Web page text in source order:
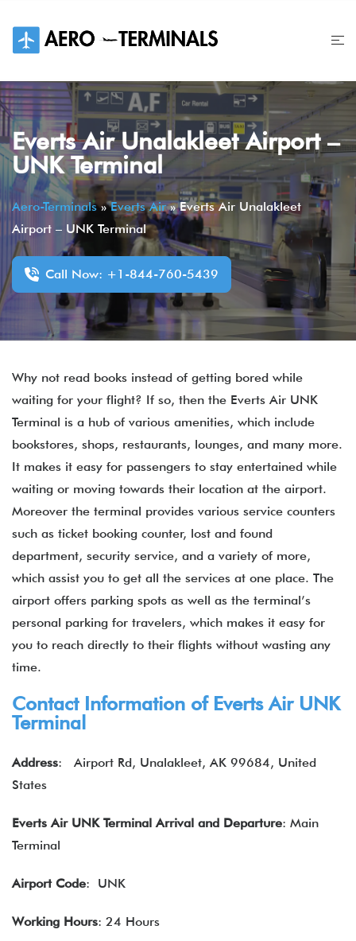
content
Everts Air Unalakleet Airport –
UNK Terminal
Aero-Terminals»Everts Air»Everts Air Unalakleet
Airport – UNK Terminal
Call Now: +1-844-760-5439
Why not read books instead of getting bored while
waiting for your flight? If so, then the Everts Air UNK
Terminal is a hub of various amenities, which include
bookstores, shops, restaurants, lounges, and many more.
It makes it easy for passengers to stay entertained while
waiting or moving towards their location at the airport.
Moreover the terminal provides various service counters
such as ticket booking counter, lost and found
department, security service, and a variety of more,
which assist you to get all the services at one place. The
airport offers parking spots as well as the terminal’s
personal parking for travelers, which makes it easy for
you to reach directly to their flights without wasting any
time.
Contact Information of Everts Air UNK
Terminal
Address:
Airport Rd, Unalakleet, AK 99684, United
States
Everts Air UNK Terminal Arrival and Departure: Main
Terminal
Airport Code: UNK
Working Hours: 24 Hours